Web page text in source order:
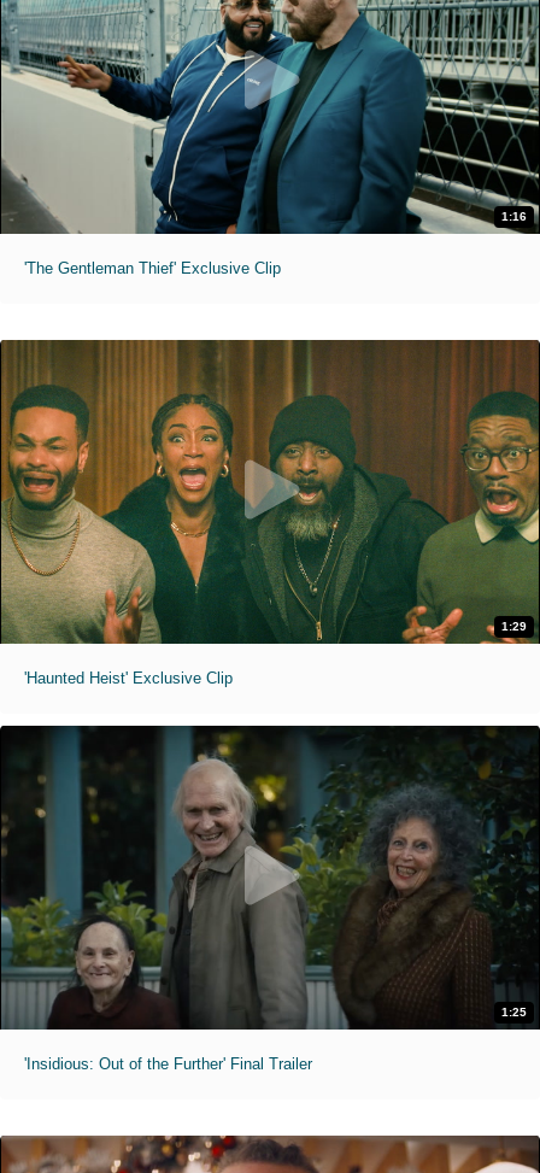
1:16
'The Gentleman Thief' Exclusive Clip
1:29
'Haunted Heist' Exclusive Clip
1:25
'Insidious: Out of the Further' Final Trailer